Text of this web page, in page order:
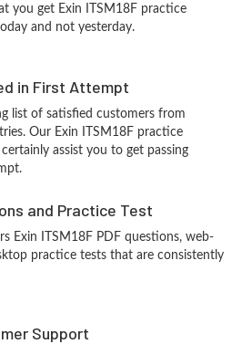
you get Exin ITSM18F practice
and not yesterday.
in First Attempt
list of satisfied customers from
Our Exin ITSM18F practice
assist you to get passing
and Practice Test
Exin ITSM18F PDF questions, web-
practice tests that are consistently
Support